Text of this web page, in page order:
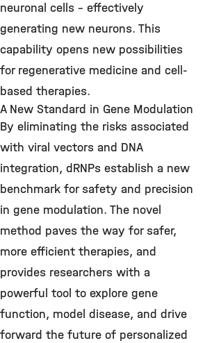
neuronal cells – effectively
generating new neurons. This
capability opens new possibilities
for regenerative medicine and cell-
based therapies.
A New Standard in Gene Modulation
By eliminating the risks associated
with viral vectors and DNA
integration, dRNPs establish a new
benchmark for safety and precision
in gene modulation. The novel
method paves the way for safer,
more efficient therapies, and
provides researchers with a
powerful tool to explore gene
function, model disease, and drive
forward the future of personalized